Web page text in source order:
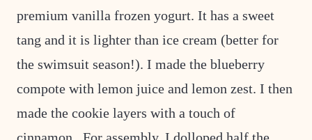
premium vanilla frozen yogurt. It has a sweet
tang and it is lighter than ice cream (better for
the swimsuit season!). I made the blueberry
compote with lemon juice and lemon zest. I then
made the cookie layers with a touch of